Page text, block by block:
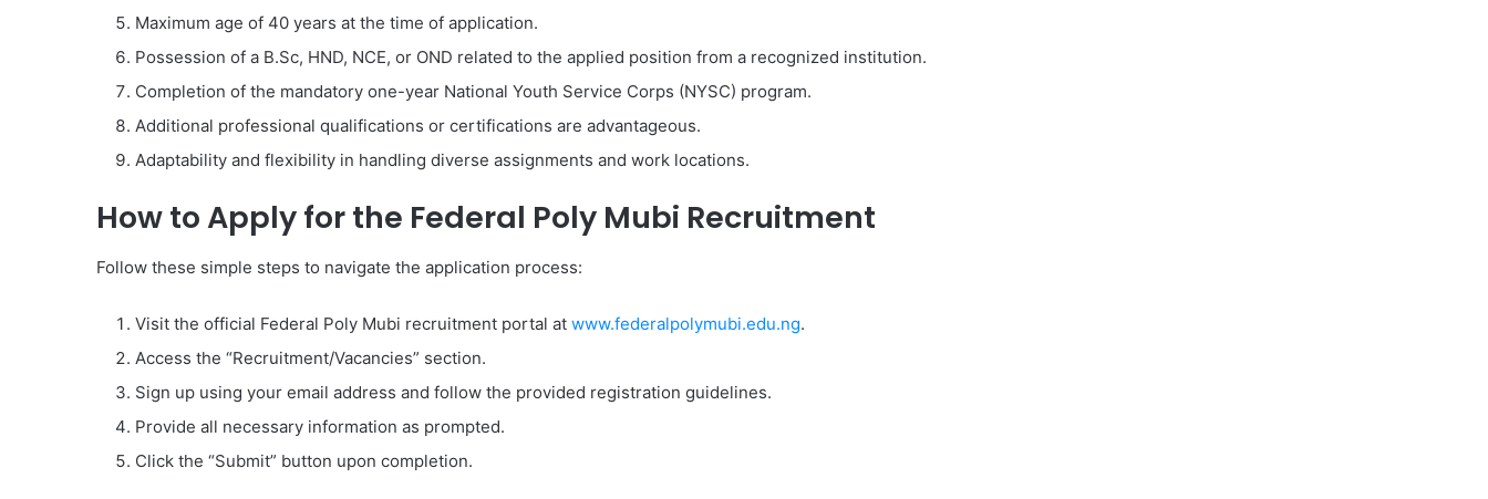
Maximum age of 40 years at the time of application.
Possession of a B.Sc, HND, NCE, or OND related to the applied position from a recognized institution.
Completion of the mandatory one-year National Youth Service Corps (NYSC) program.
Additional professional qualifications or certifications are advantageous.
Adaptability and flexibility in handling diverse assignments and work locations.
How to Apply for the Federal Poly Mubi Recruitment
Follow these simple steps to navigate the application process:
Visit the official Federal Poly Mubi recruitment portal at www.federalpolymubi.edu.ng.
Access the “Recruitment/Vacancies” section.
Sign up using your email address and follow the provided registration guidelines.
Provide all necessary information as prompted.
Click the “Submit” button upon completion.